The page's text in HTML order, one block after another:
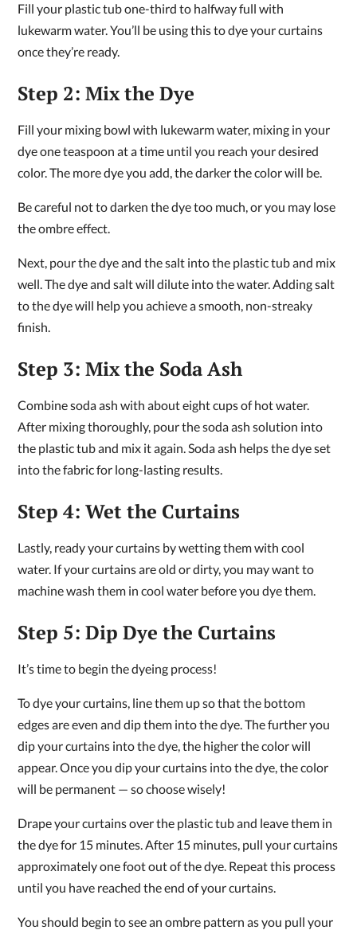
Fill your plastic tub one-third to halfway full with
lukewarm water. You’ll be using this to dye your curtains
once they’re ready.
Step 2: Mix the Dye
Fill your mixing bowl with lukewarm water, mixing in your
dye one teaspoon at a time until you reach your desired
color. The more dye you add, the darker the color will be.
Be careful not to darken the dye too much, or you may lose
the ombre effect.
Next, pour the dye and the salt into the plastic tub and mix
well. The dye and salt will dilute into the water. Adding salt
to the dye will help you achieve a smooth, non-streaky
finish.
Step 3: Mix the Soda Ash
Combine soda ash with about eight cups of hot water.
After mixing thoroughly, pour the soda ash solution into
the plastic tub and mix it again. Soda ash helps the dye set
into the fabric for long-lasting results.
Step 4: Wet the Curtains
Lastly, ready your curtains by wetting them with cool
water. If your curtains are old or dirty, you may want to
machine wash them in cool water before you dye them.
Step 5: Dip Dye the Curtains
It’s time to begin the dyeing process!
To dye your curtains, line them up so that the bottom
edges are even and dip them into the dye. The further you
dip your curtains into the dye, the higher the color will
appear. Once you dip your curtains into the dye, the color
will be permanent — so choose wisely!
Drape your curtains over the plastic tub and leave them in
the dye for 15 minutes. After 15 minutes, pull your curtains
approximately one foot out of the dye. Repeat this process
until you have reached the end of your curtains.
You should begin to see an ombre pattern as you pull your